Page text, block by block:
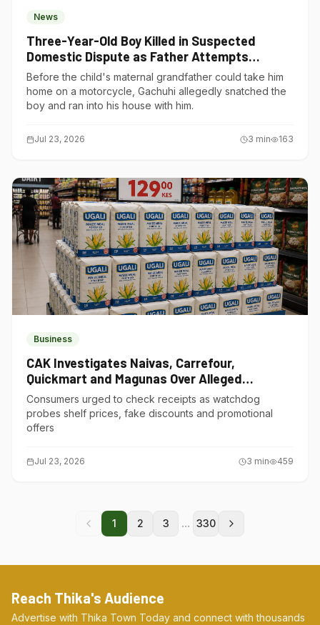
News
Three-Year-Old Boy Killed in Suspected
Domestic Dispute as Father Attempts
Suicide in Gatundu South
Before the child's maternal grandfather could take him
home on a motorcycle, Gachuhi allegedly snatched the
boy and ran into his house with him.
Jul 23, 2026 3 min 163
Business
CAK Investigates Naivas, Carrefour,
Quickmart and Magunas Over Alleged
Misleading Pricing
Consumers urged to check receipts as watchdog
probes shelf prices, fake discounts and promotional
offers
Jul 23, 2026 3 min 459
1 2 3 ... 330
Reach Thika's Audience
Advertise with Thika Town Today and connect with thousands